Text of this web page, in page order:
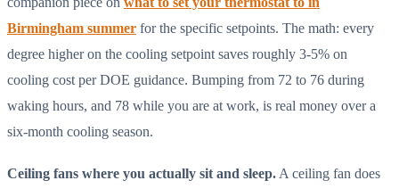
Birmingham summer for the specific setpoints. The math: every
degree higher on the cooling setpoint saves roughly 3-5% on
cooling cost per DOE guidance. Bumping from 72 to 76 during
waking hours, and 78 while you are at work, is real money over a
six-month cooling season.
Ceiling fans where you actually sit and sleep.A ceiling fan does